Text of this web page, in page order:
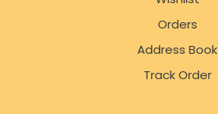
Orders
Address Book
Track Order